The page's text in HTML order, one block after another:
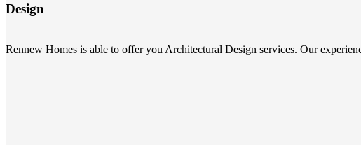
Design
Rennew Homes is able to offer you Architectural Design services. Our